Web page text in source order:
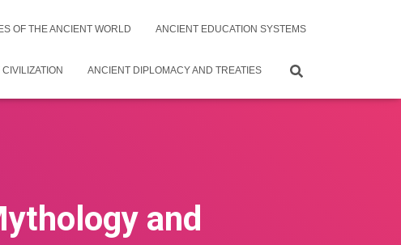
OF THE ANCIENT WORLD ANCIENT EDUCATION SYSTEMS
ANCIENT DIPLOMACY AND TREATIES
and